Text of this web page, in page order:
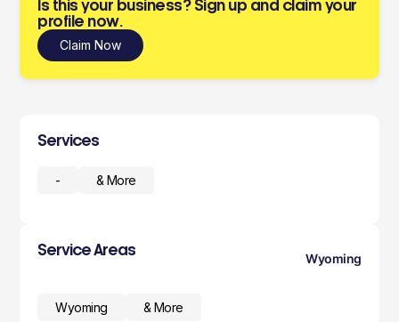
Is this your business? Sign up and claim your
profile now.
Claim Now
Services
- & More
Service Areas
Wyoming
Wyoming & More